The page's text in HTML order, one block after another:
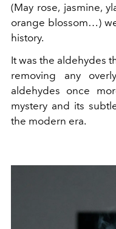
(May rose, jasmine,
orange blossom…)
history.
It was the aldehydes
removing any
aldehydes once
mystery and its
the modern era.